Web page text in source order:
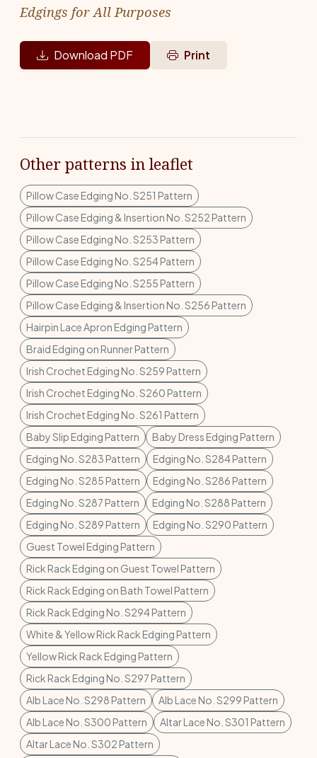
Edgings for All Purposes
Download PDF Print
Other patterns in leaflet
Pillow Case Edging No. S251 Pattern
Pillow Case Edging & Insertion No. S252 Pattern
Pillow Case Edging No. S253 Pattern
Pillow Case Edging No. S254 Pattern
Pillow Case Edging No. S255 Pattern
Pillow Case Edging & Insertion No. S256 Pattern
Hairpin Lace Apron Edging Pattern
Braid Edging on Runner Pattern
Irish Crochet Edging No. S259 Pattern
Irish Crochet Edging No. S260 Pattern
Irish Crochet Edging No. S261 Pattern
Baby Slip Edging Pattern
Baby Dress Edging Pattern
Edging No. S283 Pattern
Edging No. S284 Pattern
Edging No. S285 Pattern
Edging No. S286 Pattern
Edging No. S287 Pattern
Edging No. S288 Pattern
Edging No. S289 Pattern
Edging No. S290 Pattern
Guest Towel Edging Pattern
Rick Rack Edging on Guest Towel Pattern
Rick Rack Edging on Bath Towel Pattern
Rick Rack Edging No. S294 Pattern
White & Yellow Rick Rack Edging Pattern
Yellow Rick Rack Edging Pattern
Rick Rack Edging No. S297 Pattern
Alb Lace No. S298 Pattern
Alb Lace No. S299 Pattern
Alb Lace No. S300 Pattern
Altar Lace No. S301 Pattern
Altar Lace No. S302 Pattern